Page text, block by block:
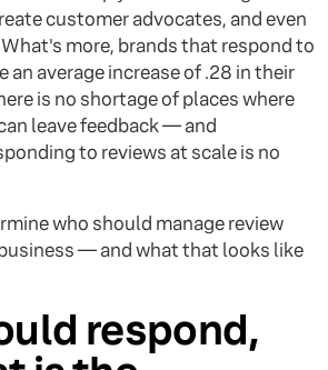
customer advocates, and even
more, brands that respond to
an average increase of .28 in their
is no shortage of places where
leave feedback — and
to reviews at scale is no
who should manage review
— and what that looks like
respond,